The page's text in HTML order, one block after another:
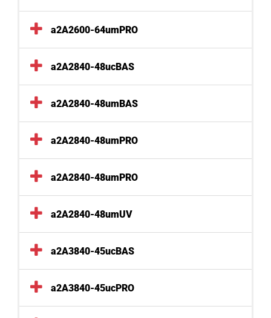
a2A2600-64umPRO
a2A2840-48ucBAS
a2A2840-48umBAS
a2A2840-48umPRO
a2A2840-48umPRO
a2A2840-48umUV
a2A3840-45ucBAS
a2A3840-45ucPRO